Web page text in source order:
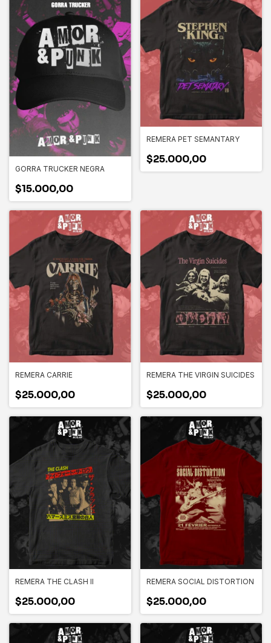
GORRA TRUCKER NEGRA
$15.000,00
REMERA PET SEMANTARY
$25.000,00
REMERA CARRIE
$25.000,00
REMERA THE VIRGIN SUICIDES
$25.000,00
REMERA THE CLASH II
$25.000,00
REMERA SOCIAL DISTORTION
$25.000,00